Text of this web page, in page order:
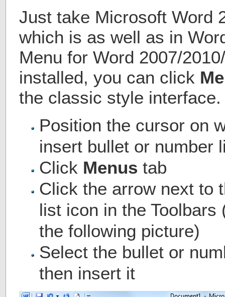
Just take Microsoft Word
which is as well as in
Menu for Word 2007/
installed, you can click
the classic style interface.
Position the cursor on
insert bullet or number
Click Menus tab
Click the arrow next to
list icon in the
the following picture)
Select the bullet or
then insert it